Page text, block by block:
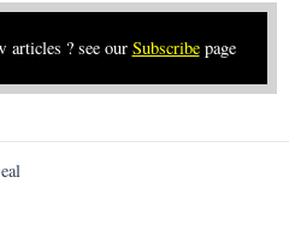
articles ? see our Subscribepage